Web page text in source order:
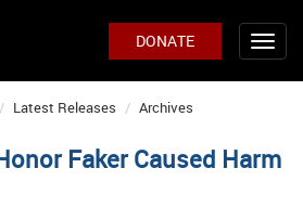
DONATE
Latest Releases Archives
Faker Caused Harm